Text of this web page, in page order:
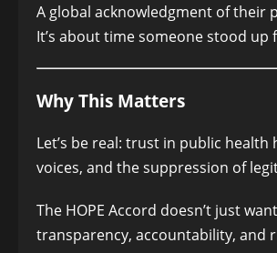
A global acknowledgment of their
It’s about time someone stood
Why This Matters
Let’s be real: trust in public
voices, and the suppression of
The HOPE Accord doesn’t just
transparency, accountability, and